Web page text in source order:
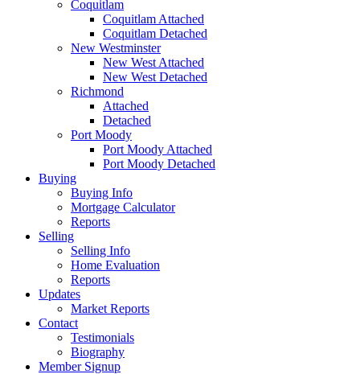
Coquitlam
Coquitlam Attached
Coquitlam Detached
New Westminster
New West Attached
New West Detached
Richmond
Attached
Detached
Port Moody
Port Moody Attached
Port Moody Detached
Buying
Buying Info
Mortgage Calculator
Reports
Selling
Selling Info
Home Evaluation
Reports
Updates
Market Reports
Contact
Testimonials
Biography
Member Signup